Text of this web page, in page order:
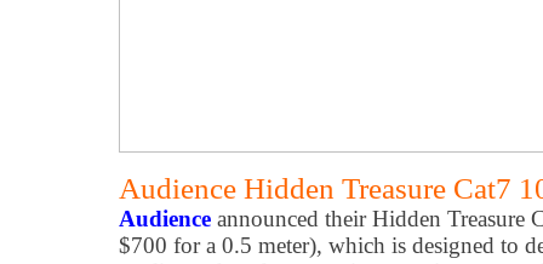
Audience Hidden Treasure Cat7
Audience announced their Hidden Treasure
$700 for a 0.5 meter), which is designed to